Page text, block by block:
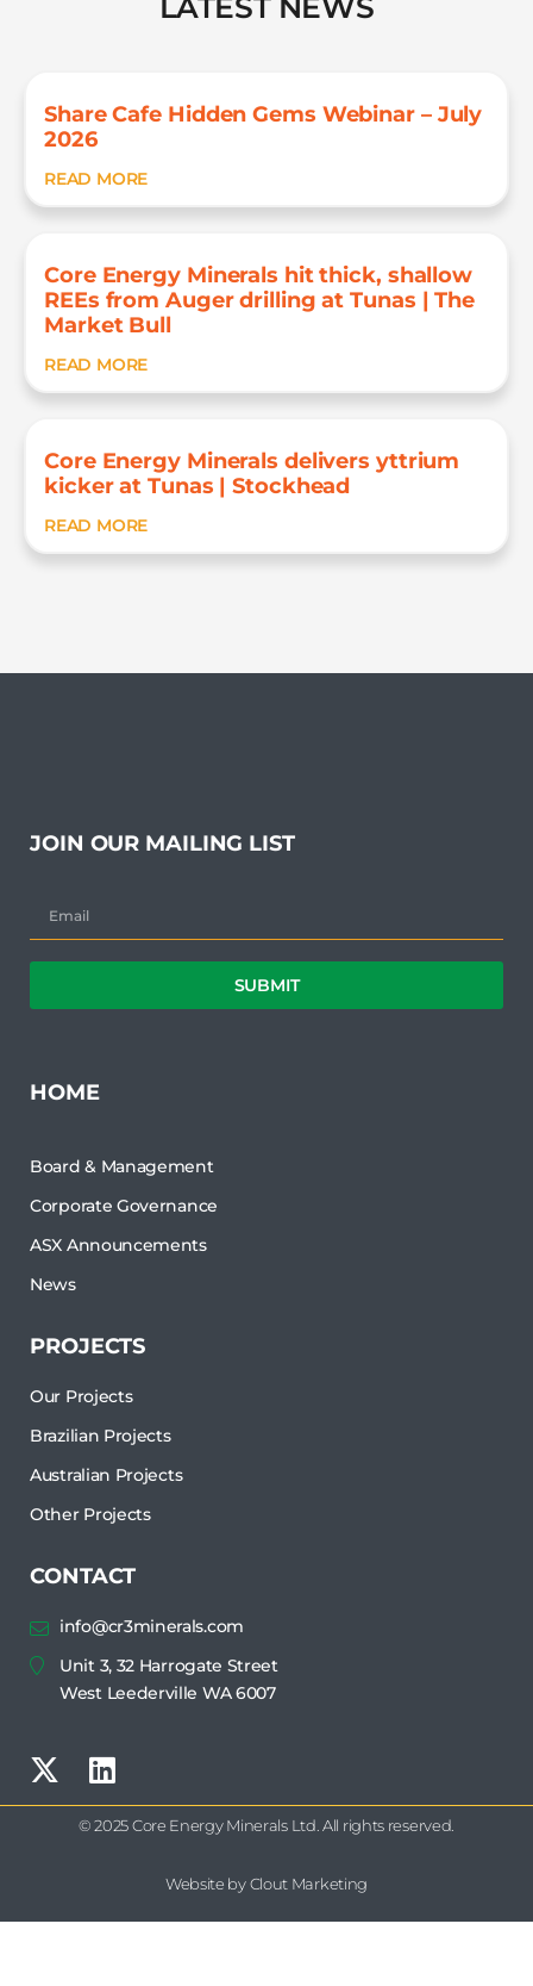
LATEST NEWS
Share Cafe Hidden Gems Webinar – July
2026
READ MORE
Core Energy Minerals hit thick, shallow
REEs from Auger drilling at Tunas | The
Market Bull
READ MORE
Core Energy Minerals delivers yttrium
kicker at Tunas | Stockhead
READ MORE
JOIN OUR MAILING LIST
SUBMIT
HOME
Board & Management
Corporate Governance
ASX Announcements
News
PROJECTS
Our Projects
Brazilian Projects
Australian Projects
Other Projects
CONTACT
info@cr3minerals.com
Unit 3, 32 Harrogate Street
West Leederville WA 6007
© 2025 Core Energy Minerals Ltd. All rights reserved.
Website by Clout Marketing